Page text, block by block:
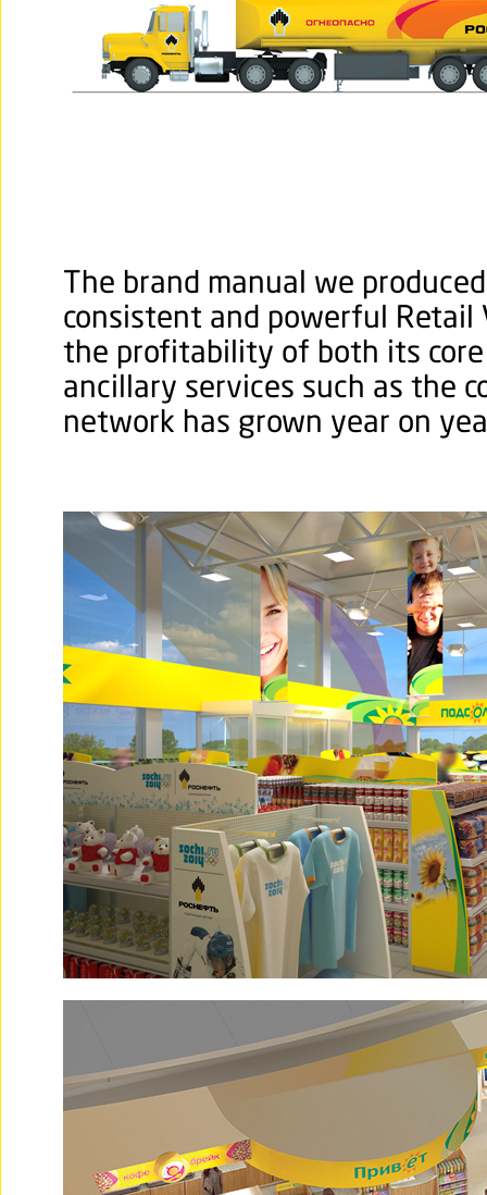
The brand manual we
consistent and powerful Retail
the profitability of both its
ancillary services such as the
network has grown year on